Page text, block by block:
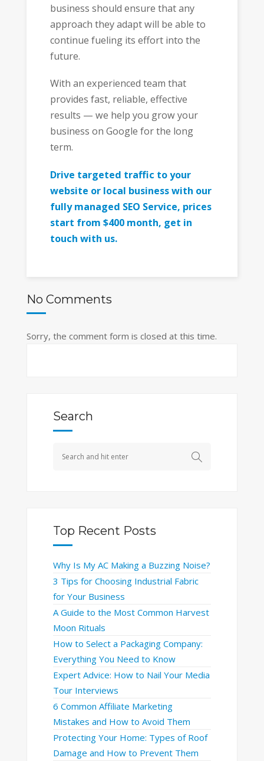
business should ensure that any
approach they adapt will be able to
continue fueling its effort into the
future.
With an experienced team that
provides fast, reliable, effective
results — we help you grow your
business on Google for the long
term.
Drive targeted traffic to your
website or local business with our
fully managed SEO Service, prices
start from $400 month, get in
touch with us.
No Comments
Sorry, the comment form is closed at this time.
Search
Top Recent Posts
Why Is My AC Making a Buzzing Noise?
3 Tips for Choosing Industrial Fabric
for Your Business
A Guide to the Most Common Harvest
Moon Rituals
How to Select a Packaging Company:
Everything You Need to Know
Expert Advice: How to Nail Your Media
Tour Interviews
6 Common Affiliate Marketing
Mistakes and How to Avoid Them
Protecting Your Home: Types of Roof
Damage and How to Prevent Them